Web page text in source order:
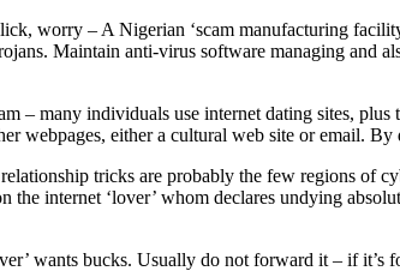
worry – A Nigerian ‘scam manufacturing
Maintain anti-virus software managing and
– many individuals use internet dating sites,
webpages, either a cultural web site or email.
tricks are probably the few regions of
internet ‘lover’ whom declares undying
wants bucks. Usually do not forward it – if